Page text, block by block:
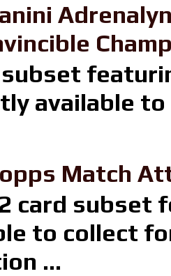
available to
Match
card subset
to collect
...